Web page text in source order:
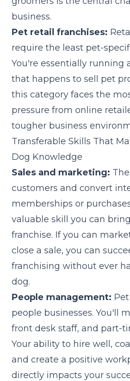
business.
Pet retail franchises:
require the least pet-
You're essentially running
that happens to sell pet
this category faces the
pressure from online
tougher business
Transferable Skills That
Dog Knowledge
Sales and marketing:
customers and convert
memberships or
valuable skill you can
franchise. If you can
close a sale, you can
franchising without ever
dog.
People management:
people businesses. You'll
front desk staff, and part-
Your ability to hire well,
and create a positive
directly impacts your